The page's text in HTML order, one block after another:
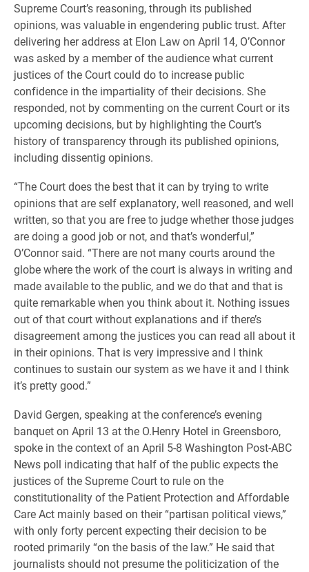
Supreme Court’s reasoning, through its published
opinions, was valuable in engendering public trust. After
delivering her address at Elon Law on April 14, O’Connor
was asked by a member of the audience what current
justices of the Court could do to increase public
confidence in the impartiality of their decisions. She
responded, not by commenting on the current Court or its
upcoming decisions, but by highlighting the Court’s
history of transparency through its published opinions,
including dissentig opinions.
“The Court does the best that it can by trying to write
opinions that are self explanatory, well reasoned, and well
written, so that you are free to judge whether those judges
are doing a good job or not, and that’s wonderful,”
O’Connor said. “There are not many courts around the
globe where the work of the court is always in writing and
made available to the public, and we do that and that is
quite remarkable when you think about it. Nothing issues
out of that court without explanations and if there’s
disagreement among the justices you can read all about it
in their opinions. That is very impressive and I think
continues to sustain our system as we have it and I think
it’s pretty good.”
David Gergen, speaking at the conference’s evening
banquet on April 13 at the O.Henry Hotel in Greensboro,
spoke in the context of an April 5-8 Washington Post-ABC
News poll indicating that half of the public expects the
justices of the Supreme Court to rule on the
constitutionality of the Patient Protection and Affordable
Care Act mainly based on their “partisan political views,”
with only forty percent expecting their decision to be
rooted primarily “on the basis of the law.” He said that
journalists should not presume the politicization of the